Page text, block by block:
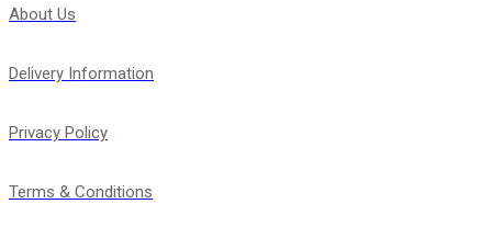
About Us
Delivery Information
Privacy Policy
Terms & Conditions